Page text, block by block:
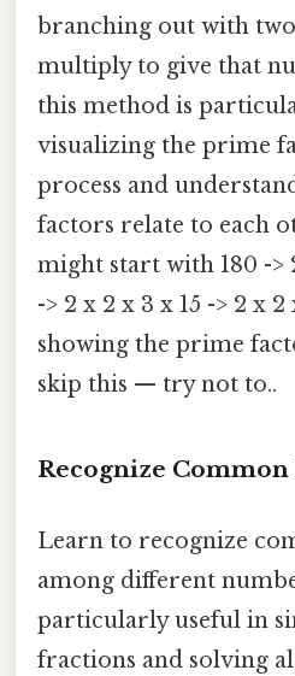
branching out with
multiply to give that
this method is
visualizing the prime
process and
factors relate to each
might start with 180 ->
-> 2 x 2 x 3 x 15 -> 2 x
showing the prime
skip this — try not to..
Recognize Common
Learn to recognize
among different
particularly useful in
fractions and solving